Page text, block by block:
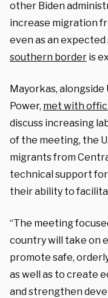
other Biden
increase migration
even as an
southern border is
Mayorkas,
Power, met with
discuss increasing
of the meeting, the
migrants from
technical support
their ability to
“The meeting
country will take on
promote safe,
as well as to create
and strengthen